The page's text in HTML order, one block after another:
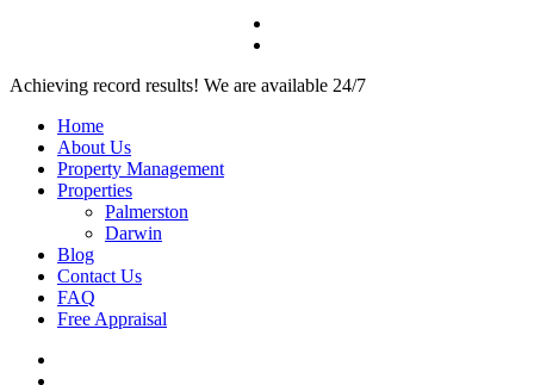
Close
Achieving record results! We are available 24/7
Home
About Us
Property Management
Properties
Palmerston
Darwin
Blog
Contact Us
FAQ
Free Appraisal